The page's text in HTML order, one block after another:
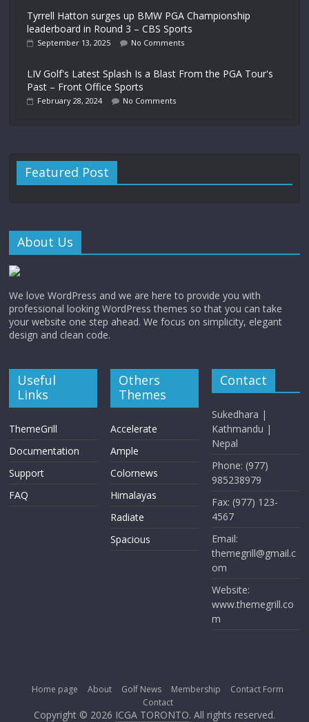
Tyrrell Hatton surges up BMW PGA Championship
leaderboard in Round 3 – CBS Sports
September 13, 2025 No Comments
LIV Golf's Latest Splash Is a Blast From the PGA Tour's
Past – Front Office Sports
February 28, 2024 No Comments
Featured Post
About Us
We love WordPress and we are here to provide you with
professional looking WordPress themes so that you can take
your website one step ahead. We focus on simplicity, elegant
design and clean code.
Useful
Links
ThemeGrill
Documentation
Support
FAQ
Others
Themes
Accelerate
Ample
Colornews
Himalayas
Radiate
Spacious
Contact
Sukedhara |
Kathmandu |
Nepal
Phone: (977)
985238979
Fax: (977) 123-
4567
Email:
themegrill@gmail.c
om
Website:
www.themegrill.co
m
Home page About Golf News Membership
Contact Form
Contact
Copyright © 2026 ICGA TORONTO. All rights reserved.